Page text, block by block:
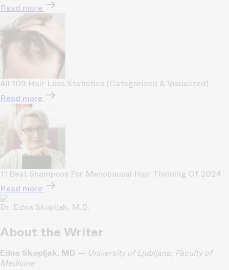
Read more
All 109 Hair Loss Statistics (Categorized & Visualized)
Read more
11 Best Shampoos For Menopausal Hair Thinning Of 2024
Read more
Dr. Edna Skopljak, M.D.
About the Writer
Edna Skopljak, MD — University of Ljubljana, Faculty of
Medicine